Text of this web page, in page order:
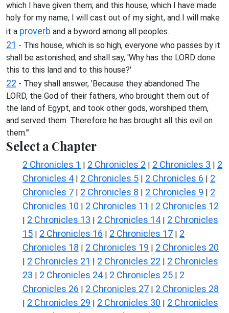
which I have given them; and this house, which I have made
holy for my name, I will cast out of my sight, and I will make
it a proverb and a byword among all peoples.
21 - This house, which is so high, everyone who passes by it
shall be astonished, and shall say, 'Why has the LORD done
this to this land and to this house?'
22 - They shall answer, 'Because they abandoned The
LORD, the God of their fathers, who brought them out of
the land of Egypt, and took other gods, worshiped them,
and served them. Therefore he has brought all this evil on
them.'"
Select a Chapter
2 Chronicles 1 | 2 Chronicles 2 | 2 Chronicles 3 | 2
Chronicles 4 | 2 Chronicles 5 | 2 Chronicles 6 | 2
Chronicles 7 | 2 Chronicles 8 | 2 Chronicles 9 | 2
Chronicles 10 | 2 Chronicles 11 | 2 Chronicles 12
| 2 Chronicles 13 | 2 Chronicles 14 | 2 Chronicles
15 | 2 Chronicles 16 | 2 Chronicles 17 | 2
Chronicles 18 | 2 Chronicles 19 | 2 Chronicles 20
| 2 Chronicles 21 | 2 Chronicles 22 | 2 Chronicles
23 | 2 Chronicles 24 | 2 Chronicles 25 | 2
Chronicles 26 | 2 Chronicles 27 | 2 Chronicles 28
| 2 Chronicles 29 | 2 Chronicles 30 | 2 Chronicles